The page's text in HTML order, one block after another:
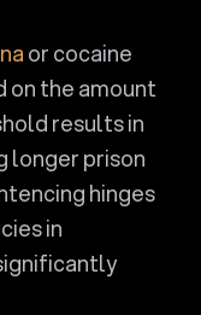
or cocaine
on the amount
results in
longer prison
hinges
in